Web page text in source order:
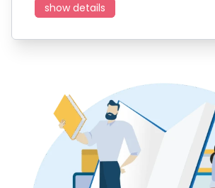
show details